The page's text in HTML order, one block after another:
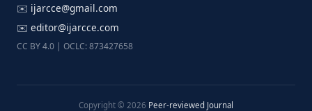
✉️ ijarcce@gmail.com
✉️ editor@ijarcce.com
CC BY 4.0 | OCLC: 873427658
Copyright © 2026 Peer-reviewed Journal